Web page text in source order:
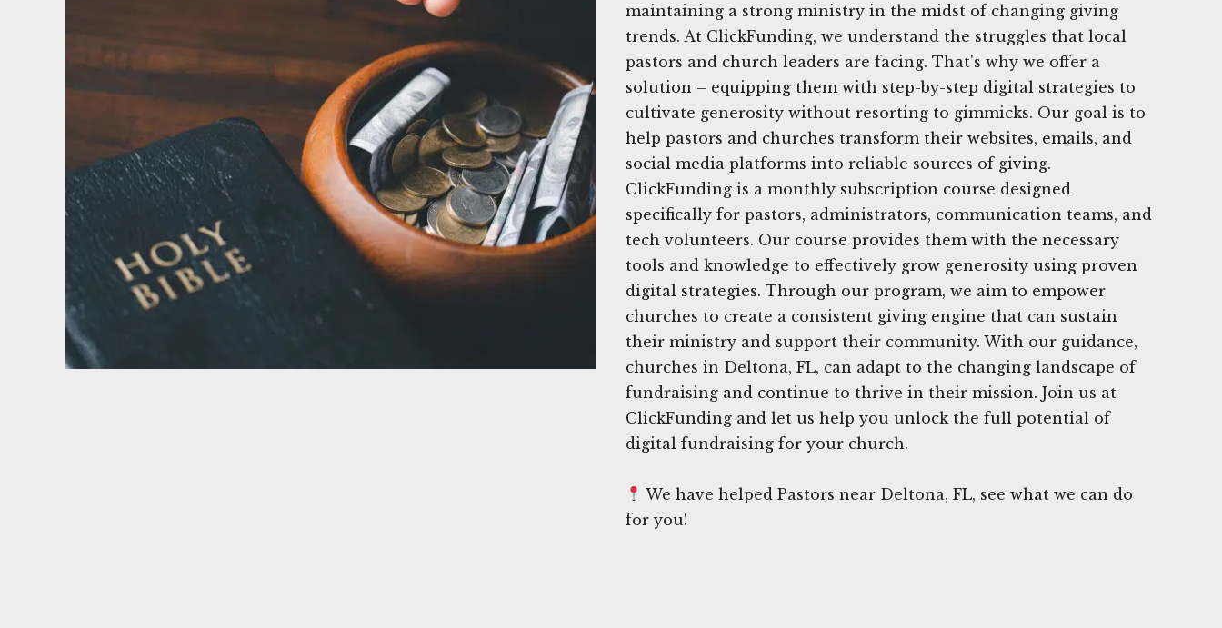
maintaining a strong ministry in the midst of changing giving
trends. At ClickFunding, we understand the struggles that local
pastors and church leaders are facing. That's why we offer a
solution – equipping them with step-by-step digital strategies to
cultivate generosity without resorting to gimmicks. Our goal is to
help pastors and churches transform their websites, emails, and
social media platforms into reliable sources of giving.
ClickFunding is a monthly subscription course designed
specifically for pastors, administrators, communication teams, and
tech volunteers. Our course provides them with the necessary
tools and knowledge to effectively grow generosity using proven
digital strategies. Through our program, we aim to empower
churches to create a consistent giving engine that can sustain
their ministry and support their community. With our guidance,
churches in Deltona, FL, can adapt to the changing landscape of
fundraising and continue to thrive in their mission. Join us at
ClickFunding and let us help you unlock the full potential of
digital fundraising for your church.
We have helped Pastors near Deltona, FL, see what we can do
for you!